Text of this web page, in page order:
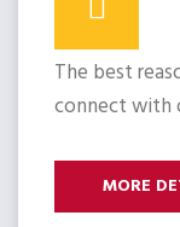
The best
connect with
MORE